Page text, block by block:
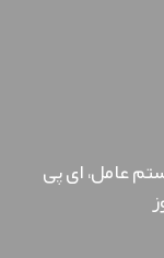
عامل، ای پی